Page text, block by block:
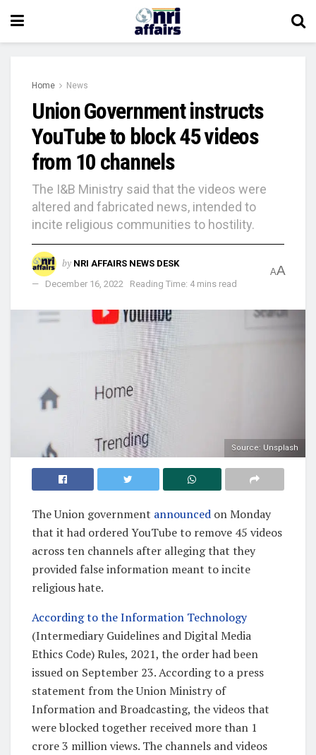
Home News
Union Government instructs
YouTube to block 45 videos
from 10 channels
The I&B Ministry said that the videos were
altered and fabricated news, intended to
incite religious communities to hostility.
by NRI AFFAIRS NEWS DESK
December 16, 2022
Reading Time: 4 mins read
AA
Source: Unsplash
The Union government announced on Monday
that it had ordered YouTube to remove 45 videos
across ten channels after alleging that they
provided false information meant to incite
religious hate.
According to the Information Technology
(Intermediary Guidelines and Digital Media
Ethics Code) Rules, 2021, the order had been
issued on September 23. According to a press
statement from the Union Ministry of
Information and Broadcasting, the videos that
were blocked together received more than 1
crore 3 million views. The channels and videos